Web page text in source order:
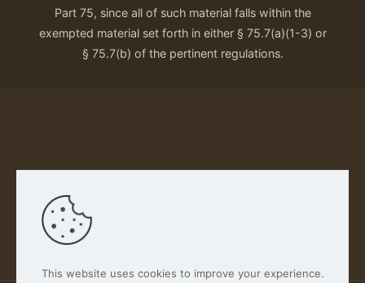
Part 75, since all of such material falls within the
exempted material set forth in either § 75.7(a)(1-3) or
§ 75.7(b) of the pertinent regulations.
Our Privacy Policy
This website uses cookies to improve your experience.